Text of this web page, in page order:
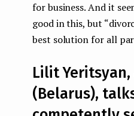
for business. And it
good in this, but
best solution for all
Lilit
(Belarus),